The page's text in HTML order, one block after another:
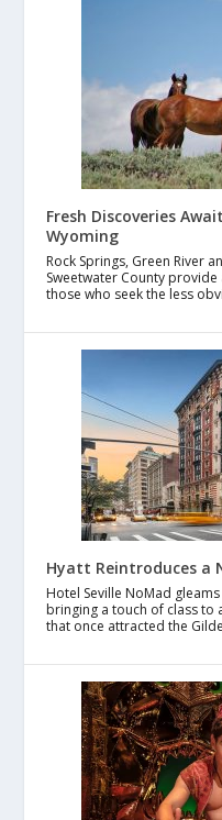
Fresh Discoveries
Wyoming
Rock Springs, Green River
Sweetwater County
those who seek the less
Hyatt Reintroduces a
Hotel Seville NoMad
bringing a touch of class
that once attracted the